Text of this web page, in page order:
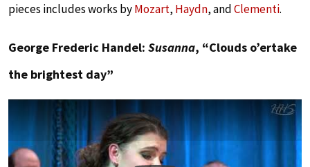
pieces includes works byMozart, Haydn, andClementi.
George Frederic Handel: Susanna, “Clouds o’ertake
the brightest day”